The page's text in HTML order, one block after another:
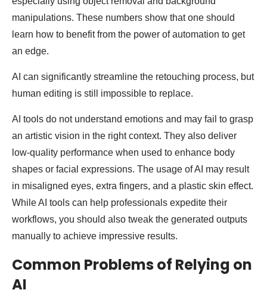
manipulations. These numbers show that one should
learn how to benefit from the power of automation to get
an edge.
AI can significantly streamline the retouching process, but
human editing is still impossible to replace.
AI tools do not understand emotions and may fail to grasp
an artistic vision in the right context. They also deliver
low-quality performance when used to enhance body
shapes or facial expressions. The usage of AI may result
in misaligned eyes, extra fingers, and a plastic skin effect.
While AI tools can help professionals expedite their
workflows, you should also tweak the generated outputs
manually to achieve impressive results.
Common Problems of Relying on
AI